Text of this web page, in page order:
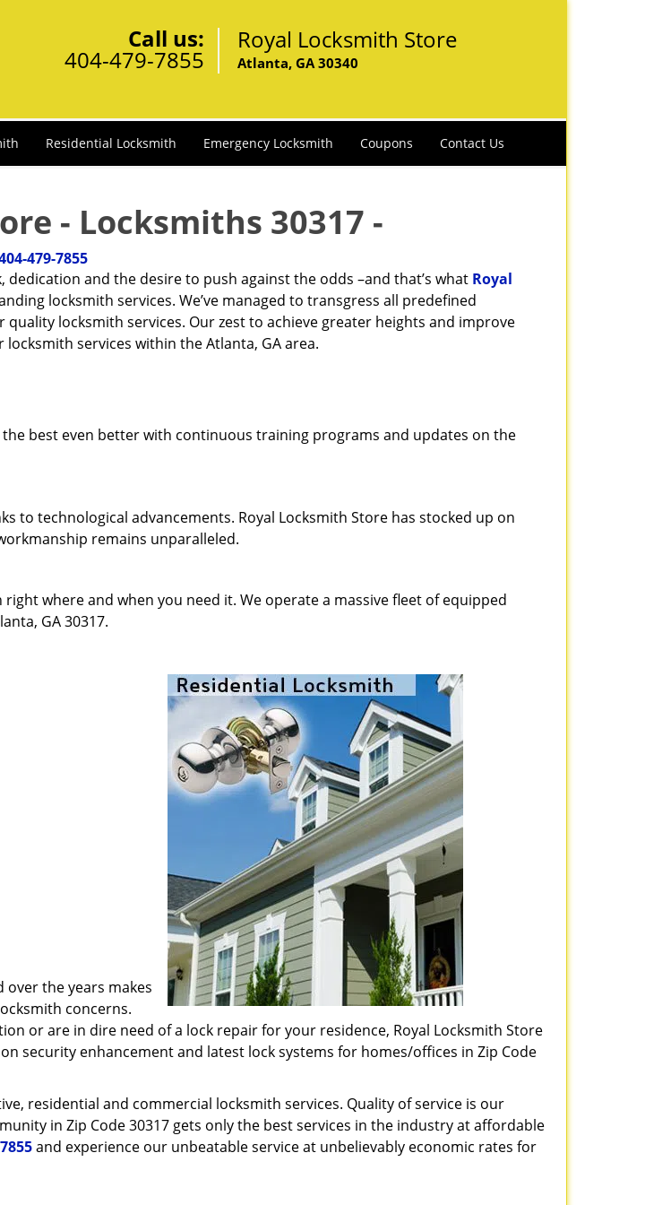
Call us:
404-479-7855
Royal Locksmith Store
Atlanta, GA 30340
Residential Locksmith Emergency Locksmith Coupons Contact Us
- Locksmiths 30317 -
479-7855
and the desire to push against the odds –and that’s what Royal
locksmith services. We’ve managed to transgress all predefined
locksmith services. Our zest to achieve greater heights and improve
services within the Atlanta, GA area.
best even better with continuous training programs and updates on the
technological advancements. Royal Locksmith Store has stocked up on
remains unparalleled.
where and when you need it. We operate a massive fleet of equipped
GA 30317.
over the years makes
concerns.
or are in dire need of a lock repair for your residence, Royal Locksmith Store
security enhancement and latest lock systems for homes/offices in Zip Code
residential and commercial locksmith services. Quality of service is our
in Zip Code 30317 gets only the best services in the industry at affordable
and experience our unbeatable service at unbelievably economic rates for